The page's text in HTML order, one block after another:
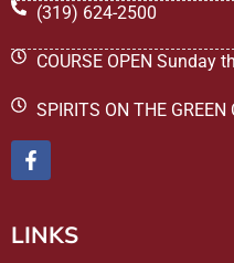
(319) 624-2500
COURSE OPEN Sunday
SPIRITS ON THE GREEN
LINKS